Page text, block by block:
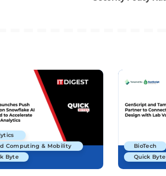
Computing & Mobility
Byte
BioTech
Quick Byte